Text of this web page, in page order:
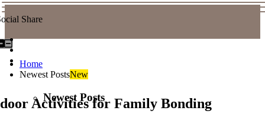
Share
Home
Newest PostsNew
Newest Posts
Activities for Family Bonding